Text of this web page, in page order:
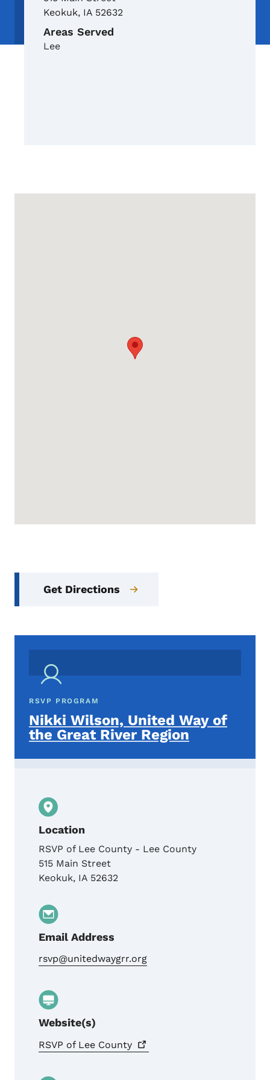
Keokuk, IA 52632
Areas Served
Lee
Get Directions
RSVP PROGRAM
Nikki Wilson, United Way of
the Great River Region
Location
RSVP of Lee County - Lee County
515 Main Street
Keokuk, IA 52632
Email Address
rsvp@unitedwaygrr.org
Website(s)
RSVP of Lee County